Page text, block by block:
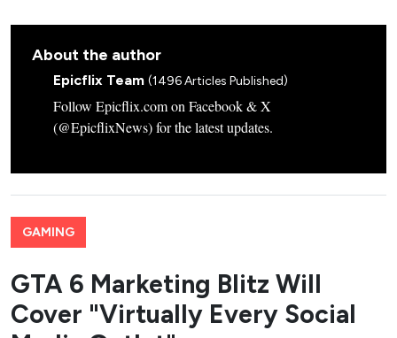
About the author
Epicflix Team (1496 Articles Published)
Follow Epicflix.com on Facebook & X
(@EpicflixNews) for the latest updates.
GAMING
GTA 6 Marketing Blitz Will
Cover "Virtually Every Social